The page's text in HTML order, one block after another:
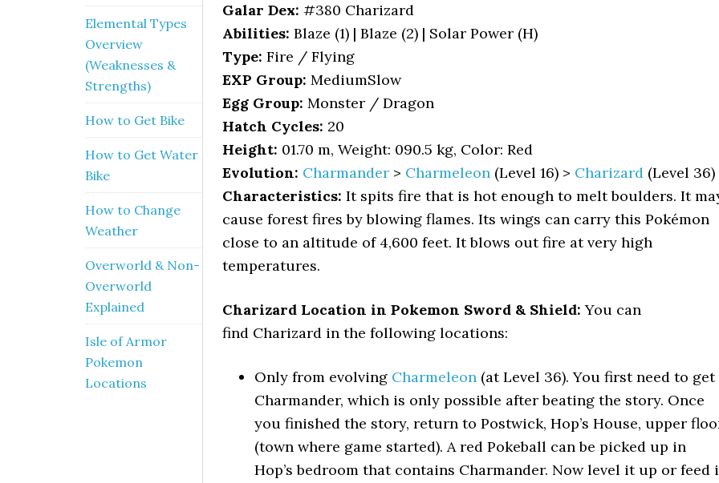
Galar Dex: #380 Charizard
Abilities: Blaze (1) | Blaze (2) | Solar Power (H)
Type: Fire / Flying
EXP Group: MediumSlow
Egg Group: Monster / Dragon
Hatch Cycles: 20
Height: 01.70 m, Weight: 090.5 kg, Color: Red
Evolution: Charmander > Charmeleon (Level 16) > Charizard (Level 36)
Characteristics: It spits fire that is hot enough to melt boulders. It
cause forest fires by blowing flames. Its wings can carry this Pokémon
close to an altitude of 4,600 feet. It blows out fire at very high
temperatures.
Charizard Location in Pokemon Sword & Shield: You can
find Charizard in the following locations:
Only from evolving Charmeleon (at Level 36). You first need to get
Charmander, which is only possible after beating the story. Once
you finished the story, return to Postwick, Hop’s House, upper
(town where game started). A red Pokeball can be picked up in
Hop’s bedroom that contains Charmander. Now level it up or feed
Elemental Types
Overview
(Weaknesses &
Strengths)
How to Get Bike
How to Get Water
Bike
How to Change
Weather
Overworld & Non-
Overworld
Explained
Isle of Armor
Pokemon
Locations